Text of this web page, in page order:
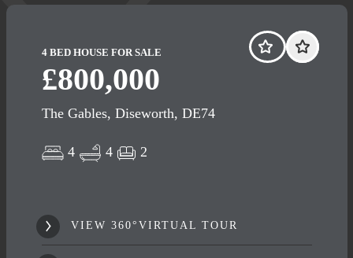
4 BED HOUSE FOR SALE
£800,000
The Gables, Diseworth, DE74
4 4 2
VIEW 360°VIRTUAL TOUR